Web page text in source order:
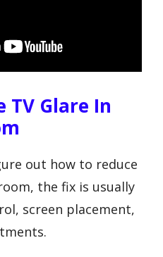
TV Glare In
out how to reduce
the fix is usually
screen placement,